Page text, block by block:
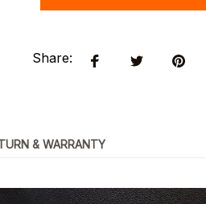
Share:
& WARRANTY